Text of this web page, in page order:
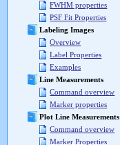
FWHM properties
PSF Fit Properties
Labeling Images
Overview
Label Properties
Examples
Line Measurements
Command overview
Marker properties
Plot Line Measurements
Command overview
Marker Properties